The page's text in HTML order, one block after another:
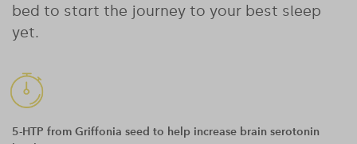
bed to start the journey to your best sleep
yet.
5-HTP from Griffonia seed to help increase brain serotonin